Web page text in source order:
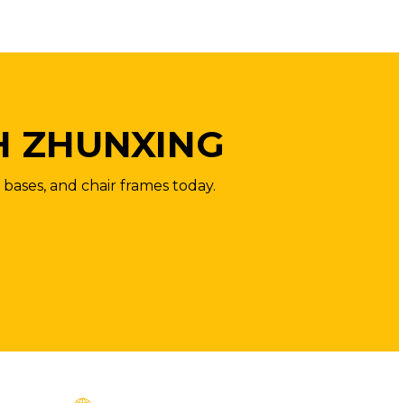
ZHUNXING
and chair frames today.